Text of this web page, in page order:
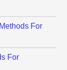
For
For